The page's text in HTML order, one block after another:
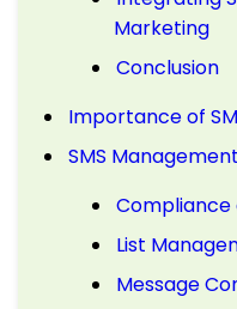
Marketing
Conclusion
Importance of
SMS
Compliance
List
Message